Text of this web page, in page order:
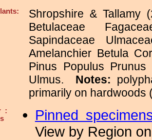
Shropshire & Tallamy
Betulaceae
Sapindaceae
Amelanchier Betula
Pinus Populus
Ulmus. Notes:
primarily on hardwoods
:
Pinned
View by Region